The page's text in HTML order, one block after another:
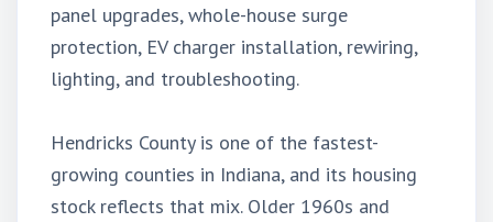
panel upgrades, whole-house surge
protection, EV charger installation, rewiring,
lighting, and troubleshooting.
Hendricks County is one of the fastest-
growing counties in Indiana, and its housing
stock reflects that mix. Older 1960s and